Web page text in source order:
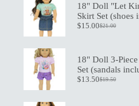
18" Doll "Let
Skirt Set (shoes
$21.00
Original
$21.00.
$15.00Current
$15.00.
18" Doll 3-Piece
Set (sandals
$19.50
Original
$13.50Current